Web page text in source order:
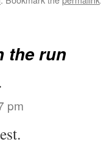
the run
pm